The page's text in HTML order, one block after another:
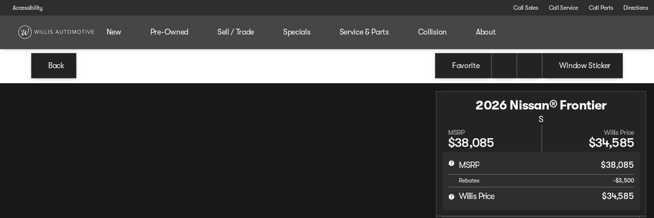
Accessibility Call Sales Call Service Call Parts Directions
New Pre-Owned Sell / Trade Specials Service & Parts Collision About
Back Favorite Window Sticker
2026 Nissan® Frontier
S
MSRP
$38,085
Willis Price
$34,585
MSRP $38,085
Rebates -$3,500
Willis Price $34,585